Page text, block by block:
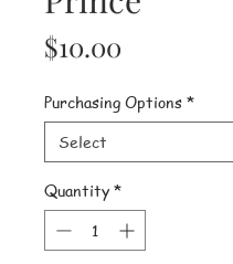
$10.00
Purchasing Options *
Quantity *